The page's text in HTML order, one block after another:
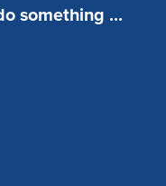
something …